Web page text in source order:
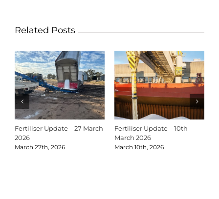
Related Posts
Fertiliser Update – 27 March
2026
March 27th, 2026
Fertiliser Update – 10th
March 2026
March 10th, 2026